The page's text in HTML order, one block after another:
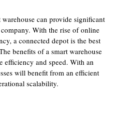
can provide significant
With the rise of online
a connected depot is the best
benefits of a smart warehouse
efficiency and speed. With an
will benefit from an efficient
scalability.